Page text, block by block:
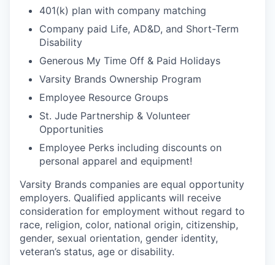
401(k) plan with company matching
Company paid Life, AD&D, and Short-Term
Disability
Generous My Time Off & Paid Holidays
Varsity Brands Ownership Program
Employee Resource Groups
St. Jude Partnership & Volunteer
Opportunities
Employee Perks including discounts on
personal apparel and equipment!
Varsity Brands companies are equal opportunity
employers. Qualified applicants will receive
consideration for employment without regard to
race, religion, color, national origin, citizenship,
gender, sexual orientation, gender identity,
veteran’s status, age or disability.